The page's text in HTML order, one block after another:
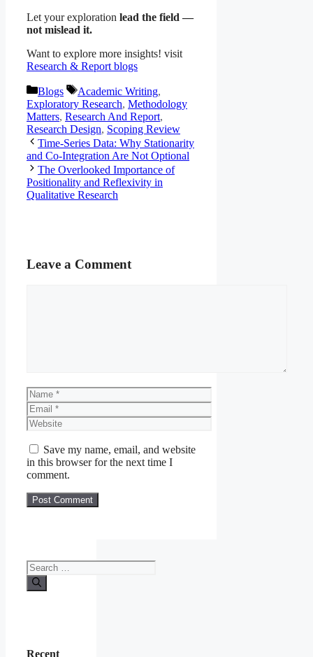
Let your exploration lead the field —
not mislead it.
Want to explore more insights! visit
Research & Report blogs
Categories
Blogs Tags
Academic Writing,
Exploratory Research, Methodology
Matters, Research And Report,
Research Design, Scoping Review
Time-Series Data: Why Stationarity
and Co-Integration Are Not Optional
The Overlooked Importance of
Positionality and Reflexivity in
Qualitative Research
Leave a Comment
Name
Email
Website
Save my name, email, and website
in this browser for the next time I
comment.
Search
for:
Recent